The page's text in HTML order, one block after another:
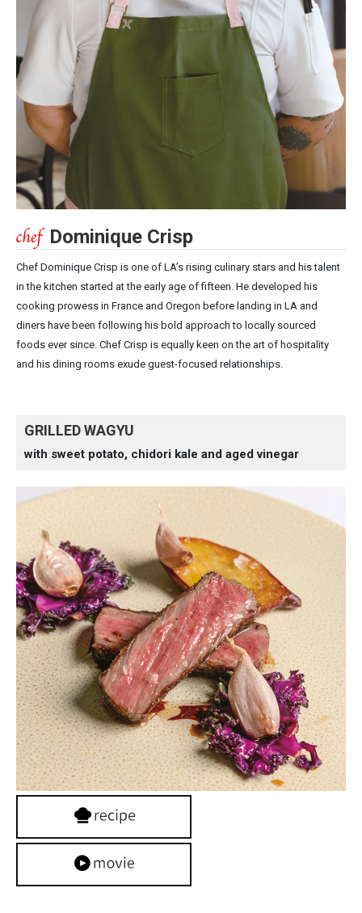
Dominique Crisp
Chef Dominique Crisp is one of LA’s rising culinary stars and his talent
in the kitchen started at the early age of fifteen. He developed his
cooking prowess in France and Oregon before landing in LA and
diners have been following his bold approach to locally sourced
foods ever since. Chef Crisp is equally keen on the art of hospitality
and his dining rooms exude guest-focused relationships.
GRILLED WAGYU
with sweet potato, chidori kale and aged vinegar